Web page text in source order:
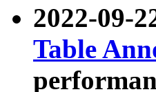
2022-09-
Table